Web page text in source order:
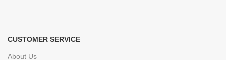
CUSTOMER SERVICE
About Us